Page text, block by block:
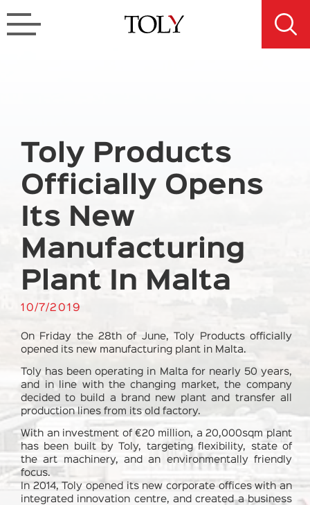
Toly Products
Officially Opens
Its New
Manufacturing
Plant In Malta
10/7/2019
On Friday the 28th of June, Toly Products officially
opened its new manufacturing plant in Malta.
Toly has been operating in Malta for nearly 50 years,
and in line with the changing market, the company
decided to build a brand new plant and transfer all
production lines from its old factory.
With an investment of €20 million, a 20,000sqm plant
has been built by Toly, targeting flexibility, state of
the art machinery, and an environmentally friendly
focus.
In 2014, Toly opened its new corporate offices with an
integrated innovation centre, and created a business